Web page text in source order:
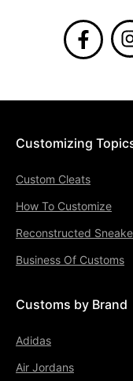
Customizing
Custom Cleats
How To Customize
Reconstructed
Business Of Customs
Customs by Brand
Adidas
Air Jordans